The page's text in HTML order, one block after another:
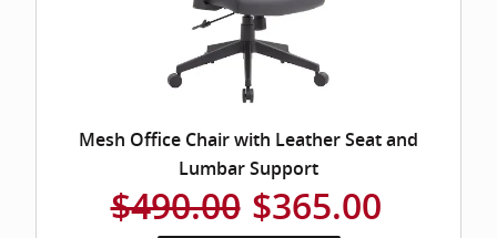
Mesh Office Chair with Leather Seat and
Lumbar Support
$490.00 $365.00